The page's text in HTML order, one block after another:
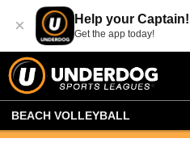
× Help your Captain!
Get the app today!
BEACH VOLLEYBALL